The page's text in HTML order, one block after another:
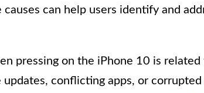
can help users identify and
pressing on the iPhone 10 is
conflicting apps, or